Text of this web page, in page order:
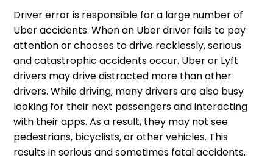
Driver error is responsible for a large number of
Uber accidents. When an Uber driver fails to pay
attention or chooses to drive recklessly, serious
and catastrophic accidents occur. Uber or Lyft
drivers may drive distracted more than other
drivers. While driving, many drivers are also busy
looking for their next passengers and interacting
with their apps. As a result, they may not see
pedestrians, bicyclists, or other vehicles. This
results in serious and sometimes fatal accidents.